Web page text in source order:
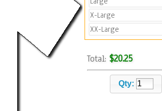
X-Large
XX-Large
Total: $20.25
Qty: